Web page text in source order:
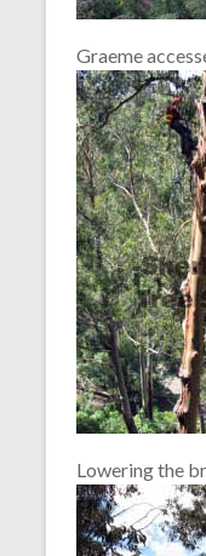
Graeme
Lowering the